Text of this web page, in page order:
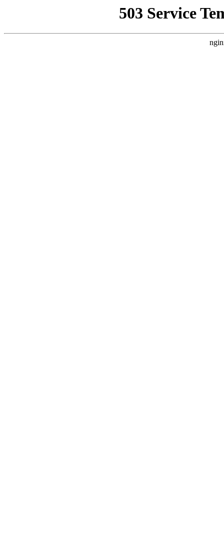
503 Service